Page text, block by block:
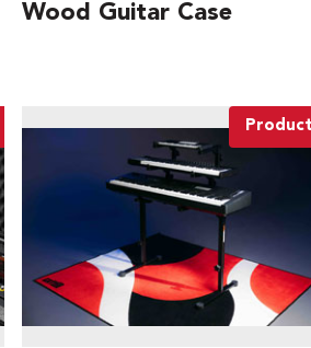
Wood Guitar Case